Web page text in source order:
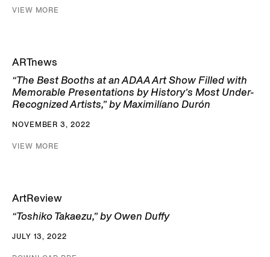
VIEW MORE
ARTnews
“The Best Booths at an ADAA Art Show Filled with
Memorable Presentations by History’s Most Under-
Recognized Artists,” by Maximilíano Durón
NOVEMBER 3, 2022
VIEW MORE
ArtReview
“Toshiko Takaezu,” by Owen Duffy
JULY 13, 2022